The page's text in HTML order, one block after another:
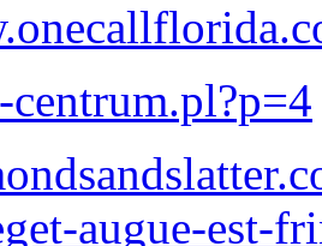
augue-est-